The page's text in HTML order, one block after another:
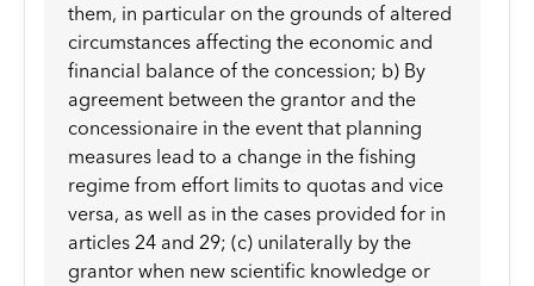
them, in particular on the grounds of altered
circumstances affecting the economic and
financial balance of the concession; b) By
agreement between the grantor and the
concessionaire in the event that planning
measures lead to a change in the fishing
regime from effort limits to quotas and vice
versa, as well as in the cases provided for in
articles 24 and 29; (c) unilaterally by the
grantor when new scientific knowledge or